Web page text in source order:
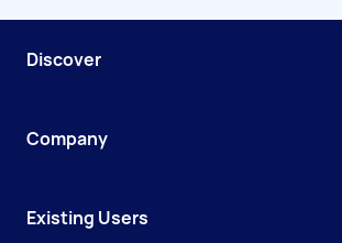
Discover
Company
Existing Users